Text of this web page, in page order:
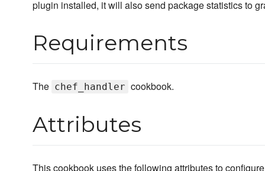
plugin installed, it will also send package statistics to
Requirements
The chef_handler cookbook.
Attributes
This cookbook uses the following attributes to